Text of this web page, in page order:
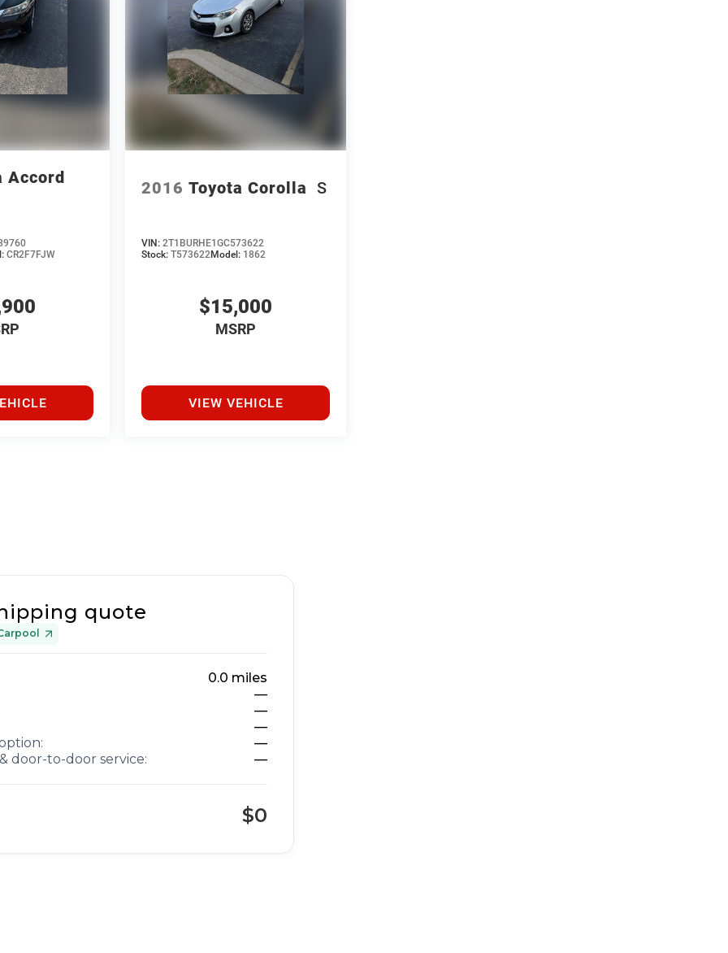
Accord
CR2F7FJW
2016 Toyota Corolla S
VIN:2T1BURHE1GC573622
Stock:T573622Model: 1862
$15,000
MSRP
VIEW VEHICLE
quote
0.0 miles
—
—
—
—
door-to-door service:
—
$0